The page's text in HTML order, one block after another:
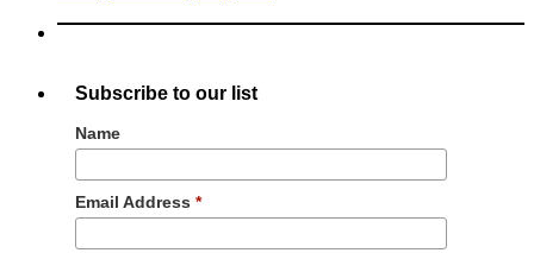
Subscribe to our list
Name
Email Address *